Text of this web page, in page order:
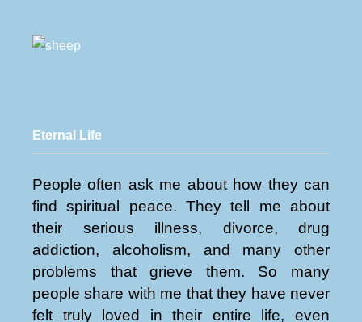
Eternal Life
People often ask me about how they can
find spiritual peace. They tell me about
their serious illness, divorce, drug
addiction, alcoholism, and many other
problems that grieve them. So many
people share with me that they have never
felt truly loved in their entire life, even